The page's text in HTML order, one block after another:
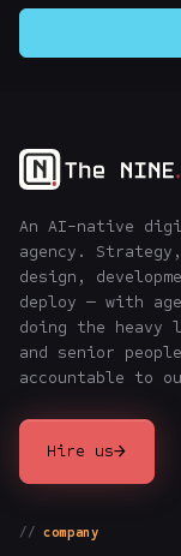
An AI-native
agency. Strategy,
design,
deploy — with
doing the
and senior people
accountable to
Hire us→
company